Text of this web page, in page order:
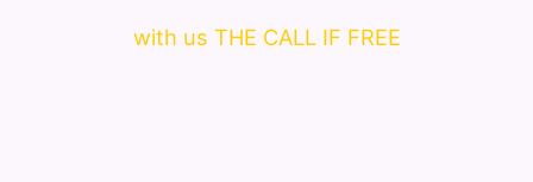
with us THE CALL IF FREE